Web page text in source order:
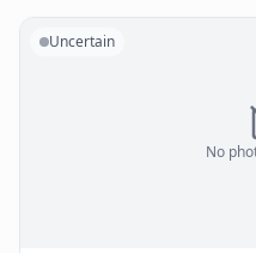
No
Uncertain